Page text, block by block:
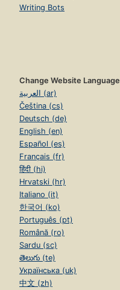
Writing Bots
Change Website Language
العربية (ar)
Čeština (cs)
Deutsch (de)
English (en)
Español (es)
Français (fr)
हिंदी (hi)
Hrvatski (hr)
Italiano (it)
한국어 (ko)
Português (pt)
Română (ro)
Sardu (sc)
తెలుగు (te)
Українська (uk)
中文 (zh)